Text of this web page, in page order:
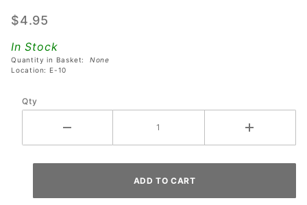
Mod For
Morty
Pinball
$4.95
In Stock
Quantity in Basket: None
Location: E-10
Qty